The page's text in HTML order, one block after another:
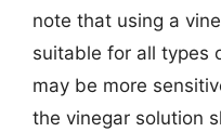
note that using a
suitable for all types
may be more
the vinegar solution